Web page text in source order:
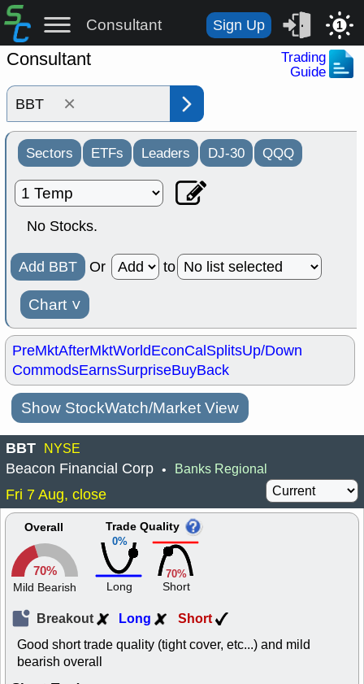
Consultant Sign Up 1
Consultant
Trading
Guide
×
Sectors ETFs Leaders DJ-30 QQQ
No Stocks.
Add BBT Or to
Chart ˅
PreMktAfterMktWorldEconCalSplitsUp/Down
CommodsEarnsSurpriseBuyBack
Show StockWatch/Market View
BBT NYSE
Beacon Financial Corp • Banks Regional
Fri 7 Aug, close
Overall
70%
Mild Bearish
0%
Trade Quality
Long
70%
Short
Breakout Long Short
Good short trade quality (tight cover, etc...) and mild
bearish overall